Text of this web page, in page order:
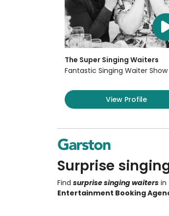
The Super Singing Waiters
Fantastic Singing Waiter Show
View Profile
Surprise
Find surprise singing waiters in
Entertainment Booking